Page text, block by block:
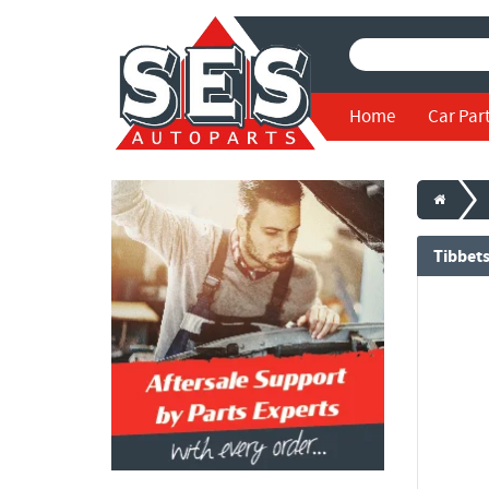
Home Car
Tibbets